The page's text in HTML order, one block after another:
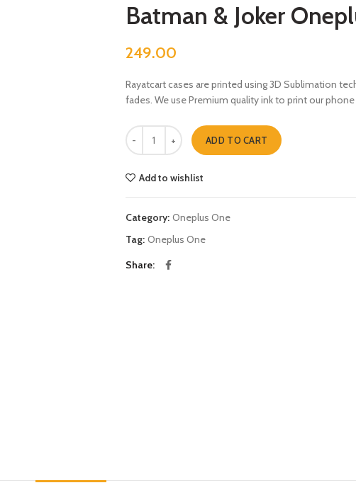
Batman & Joker
249.00
Rayatcart cases are printed using 3D Sublimation
fades. We use Premium quality ink to print our phone
Batman & Joker Oneplus One quantity
ADD TO CART
Add to wishlist
Category: Oneplus One
Tag: Oneplus One
Share